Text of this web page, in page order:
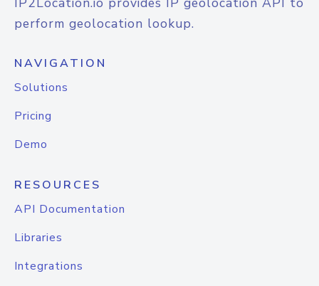
perform geolocation lookup.
NAVIGATION
Solutions
Pricing
Demo
RESOURCES
API Documentation
Libraries
Integrations